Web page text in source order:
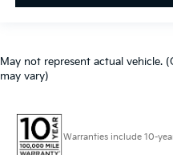
May not represent actual vehicle.
may vary)
Warranties include 10-